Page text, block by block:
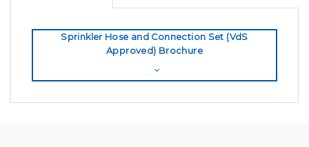
Sprinkler Hose and Connection Set (VdS
Approved) Brochure